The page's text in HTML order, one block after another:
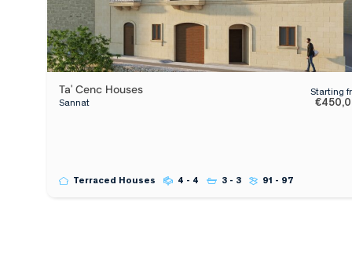
Ta' Cenc Houses
Sannat
Starting
Terraced Houses 4 - 4 3 - 3 91 - 97